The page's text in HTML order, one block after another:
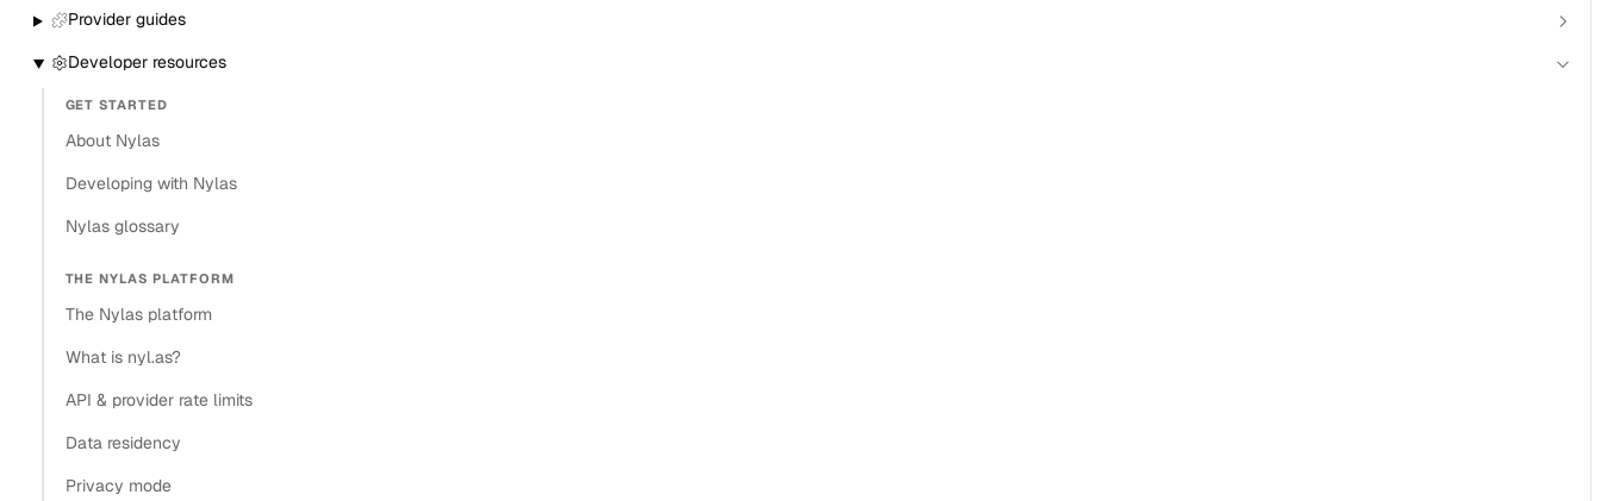
Provider guides
Developer resources
GET STARTED
About Nylas
Developing with Nylas
Nylas glossary
THE NYLAS PLATFORM
The Nylas platform
What is nyl.as?
API & provider rate limits
Data residency
Privacy mode